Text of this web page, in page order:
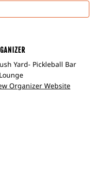
Yard- Pickleball Bar
Organizer Website